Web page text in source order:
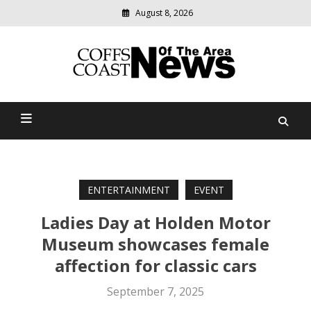
August 8, 2026
Coffs Coast News Of The
relevant
community
ENTERTAINMENT EVENT
Ladies Day at Holden Motor
Museum showcases female
affection for classic cars
September 7, 2025